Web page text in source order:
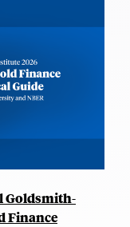
Goldsmith-
Finance